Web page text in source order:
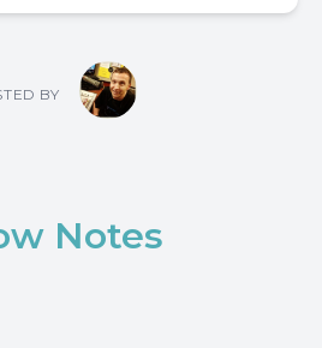
BY
Notes